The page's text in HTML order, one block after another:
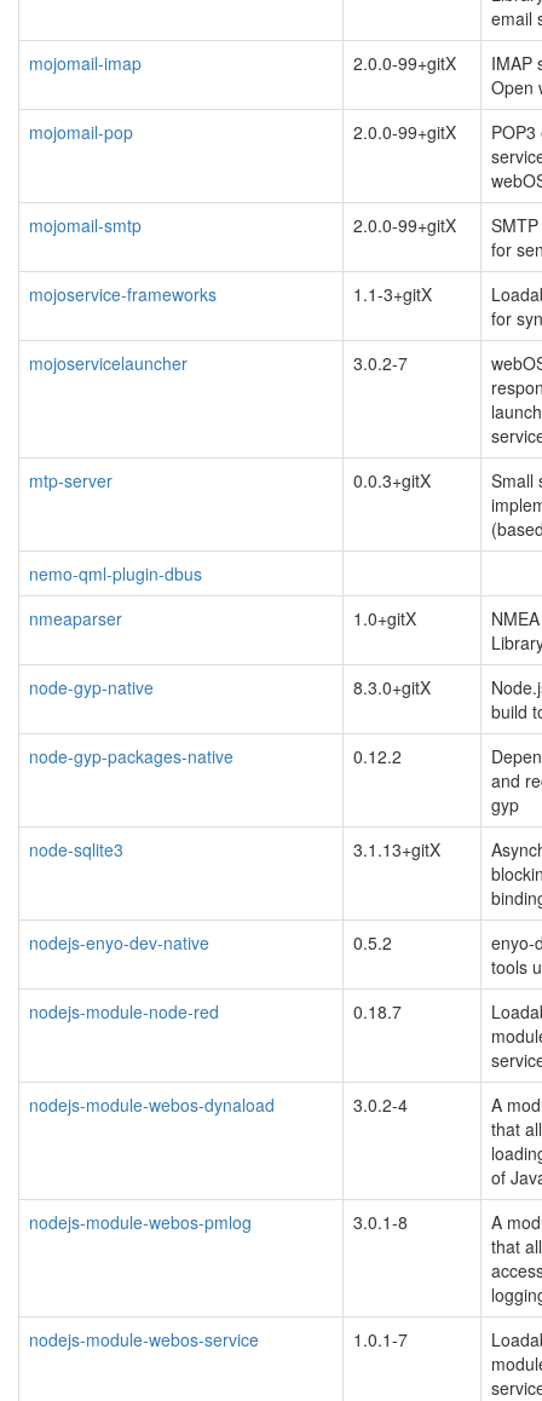
email
mojomail-imap
2.0.0-99+gitX
IMAP
Open
mojomail-pop
2.0.0-99+gitX
mojomail-smtp
2.0.0-99+gitX
for
mojoservice-frameworks
1.1-3+gitX
for
mojoservicelauncher
3.0.2-7
mtp-server
0.0.3+gitX
Small
nemo-qml-plugin-dbus
nmeaparser
1.0+gitX
node-gyp-native
8.3.0+gitX
build
node-gyp-packages-native
0.12.2
and
gyp
node-sqlite3
3.1.13+gitX
nodejs-enyo-dev-native
0.5.2
enyo-
tools
nodejs-module-node-red
0.18.7
nodejs-module-webos-dynaload
3.0.2-4
A
that
of
nodejs-module-webos-pmlog
3.0.1-8
A
that
nodejs-module-webos-service
1.0.1-7